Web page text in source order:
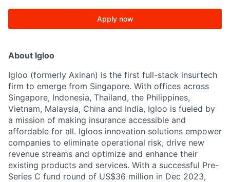
Apply now
About Igloo
Igloo (formerly Axinan) is the first full-stack insurtech
firm to emerge from Singapore. With offices across
Singapore, Indonesia, Thailand, the Philippines,
Vietnam, Malaysia, China and India, Igloo is fueled by
a mission of making insurance accessible and
affordable for all. Igloos innovation solutions empower
companies to eliminate operational risk, drive new
revenue streams and optimize and enhance their
existing products and services. With a successful Pre-
Series C fund round of US$36 million in Dec 2023,